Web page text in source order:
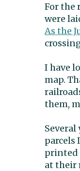
For the
were
As the
I have
map.
them,
Several
parcels
printed
at their